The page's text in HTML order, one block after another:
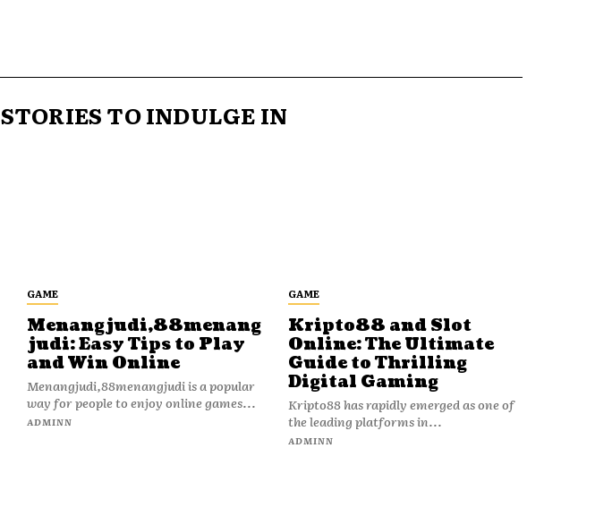
STORIES TO INDULGE IN
GAME
Menangjudi,88menang
judi: Easy Tips to Play
and Win Online
Menangjudi,88menangjudi is a popular
way for people to enjoy online games...
ADMINN
GAME
Kripto88 and Slot
Online: The Ultimate
Guide to Thrilling
Digital Gaming
Kripto88 has rapidly emerged as one of
the leading platforms in...
ADMINN